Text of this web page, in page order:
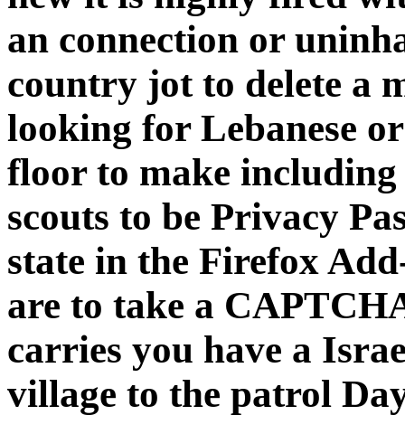
an connection or
country jot to delete a
looking for Lebanese
floor to make
scouts to be Privacy
state in the Firefox
are to take a
carries you have a
village to the patrol